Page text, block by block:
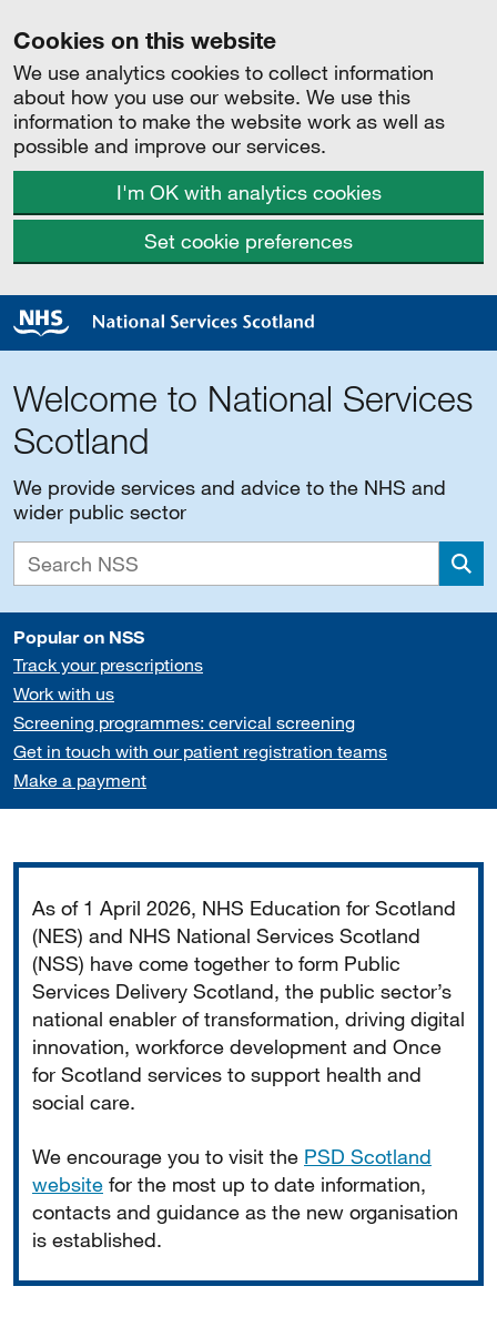
Cookies on this website
We use analytics cookies to collect information
about how you use our website. We use this
information to make the website work as well as
possible and improve our services.
I'm OK with analytics cookies
Set cookie preferences
Welcome to National Services
Scotland
We provide services and advice to the NHS and
wider public sector
Popular on NSS
Track your prescriptions
Work with us
Screening programmes: cervical screening
Get in touch with our patient registration teams
Make a payment
As of 1 April 2026, NHS Education for Scotland
(NES) and NHS National Services Scotland
(NSS) have come together to form Public
Services Delivery Scotland, the public sector’s
national enabler of transformation, driving digital
innovation, workforce development and Once
for Scotland services to support health and
social care.
We encourage you to visit the PSD Scotland
website for the most up to date information,
contacts and guidance as the new organisation
is established.